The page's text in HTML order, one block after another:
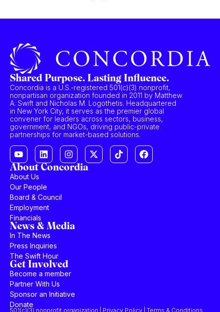
Shared Purpose. Lasting Influence.
Concordia is a U.S.-registered 501(c)(3) nonprofit,
nonpartisan organization founded in 2011 by Matthew
A. Swift and Nicholas M. Logothetis. Headquartered
in New York City, it serves as the premier global
convener for leaders across sectors, business,
government, and NGOs, driving public-private
partnerships for market-based solutions.
About Concordia
About Us
Our People
Board & Council
Employment
Financials
News & Media
In The News
Press Inquiries
The Swift Hour
Get Involved
Become a member
Partner With Us
Sponsor an Initiative
Donate
501(c)(3) nonprofit organization | Privacy Policy | Terms & Conditions